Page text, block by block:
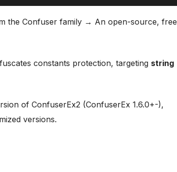
the Confuser family → An open-source, free
constants protection, targeting string
of ConfuserEx2 (ConfuserEx 1.6.0+-),
versions.